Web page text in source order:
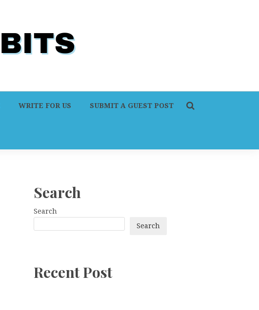
WRITE FOR US SUBMIT A GUEST POST
Search
Search
Search
Recent Post